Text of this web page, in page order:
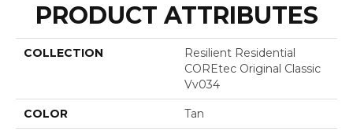
PRODUCT ATTRIBUTES
COLLECTION
Resilient Residential
COREtec Original Classic
Vv034
COLOR Tan